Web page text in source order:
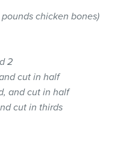
chicken bones)
2
cut in half
and cut in half
cut in thirds